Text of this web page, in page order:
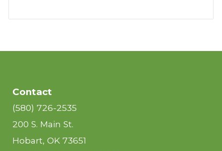
Contact
(580) 726-2535
200 S. Main St.
Hobart, OK 73651